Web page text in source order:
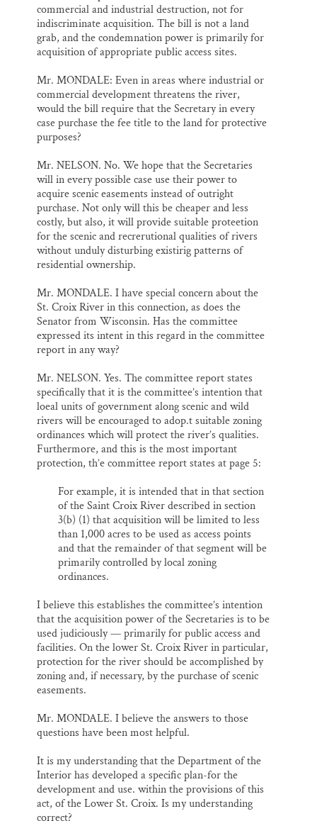
commercial and industrial destruction, not for
indiscriminate acquisition. The bill is not a land
grab, and the condemnation power is primarily for
acquisition of appropriate public access sites.
Mr. MONDALE: Even in areas where industrial or
commercial development threatens the river,
would the bill require that the Secretary in every
case purchase the fee title to the land for protective
purposes?
Mr. NELSON. No. We hope that the Secretaries
will in every possible case use their power to
acquire scenic easements instead of outright
purchase. Not only will this be cheaper and less
costly, but also, it will provide suitable proteetion
for the scenic and recrerutional qualities of rivers
without unduly disturbing existirig patterns of
residential ownership.
Mr. MONDALE. I have special concern about the
St. Croix River in this connection, as does the
Senator from Wisconsin. Has the committee
expressed its intent in this regard in the committee
report in any way?
Mr. NELSON. Yes. The committee report states
specifically that it is the committee’s intention that
loeal units of government along scenic and wild
rivers will be encouraged to adop.t suitable zoning
ordinances which will protect the river’s qualities.
Furthermore, and this is the most important
protection, th’e committee report states at page 5:
For example, it is intended that in that section
of the Saint Croix River described in section
3(b) (1) that acquisition will be limited to less
than 1,000 acres to be used as access points
and that the remainder of that segment will be
primarily controlled by local zoning
ordinances.
I believe this establishes the committee’s intention
that the acquisition power of the Secretaries is to be
used judiciously — primarily for public access and
facilities. On the lower St. Croix River in particular,
protection for the river should be accomplished by
zoning and, if necessary, by the purchase of scenic
easements.
Mr. MONDALE. I believe the answers to those
questions have been most helpful.
It is my understanding that the Department of the
Interior has developed a specific plan-for the
development and use. within the provisions of this
act, of the Lower St. Croix. Is my understanding